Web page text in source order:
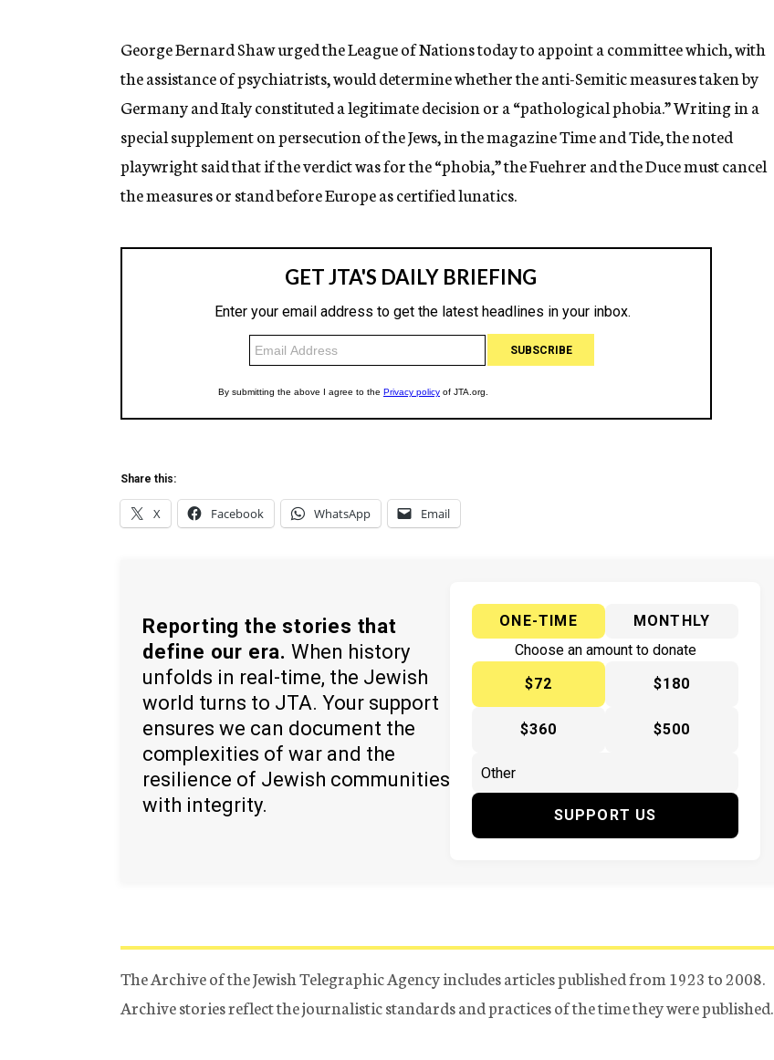
n
c
y
George Bernard Shaw urged the League of Nations today to appoint a committee which, with
the assistance of psychiatrists, would determine whether the anti-Semitic measures taken by
Germany and Italy constituted a legitimate decision or a “pathological phobia.” Writing in a
special supplement on persecution of the Jews, in the magazine Time and Tide, the noted
playwright said that if the verdict was for the “phobia,” the Fuehrer and the Duce must cancel
the measures or stand before Europe as certified lunatics.
Share this:
X Facebook WhatsApp Email
Reporting the stories that
define our era. When history
unfolds in real-time, the Jewish
world turns to JTA. Your support
ensures we can document the
complexities of war and the
resilience of Jewish communities
with integrity.
ONE-TIME
MONTHLY
Choose an amount to donate
$72
$180
$360 $500
SUPPORT US
The Archive of the Jewish Telegraphic Agency includes articles published from 1923 to 2008.
Archive stories reflect the journalistic standards and practices of the time they were published.